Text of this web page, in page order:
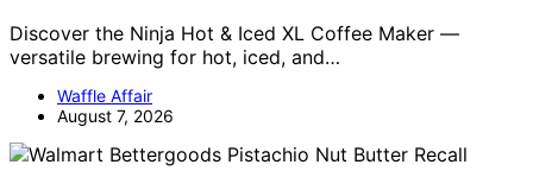
Discover the Ninja Hot & Iced XL Coffee Maker —
versatile brewing for hot, iced, and…
Waffle Affair
August 7, 2026